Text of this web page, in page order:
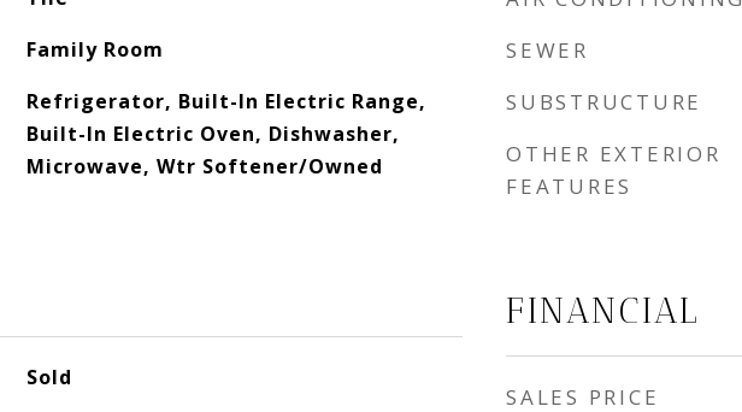
Family Room
Refrigerator, Built-In Electric Range,
Built-In Electric Oven, Dishwasher,
Microwave, Wtr Softener/Owned
Sold
SEWER
SUBSTRUCTURE
OTHER EXTERIOR
FEATURES
FINANCIAL
SALES PRICE